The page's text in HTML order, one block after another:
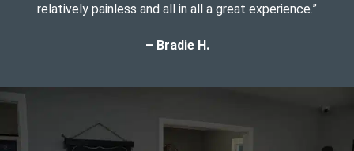
relatively painless and all in all a great experience.”
– Bradie H.